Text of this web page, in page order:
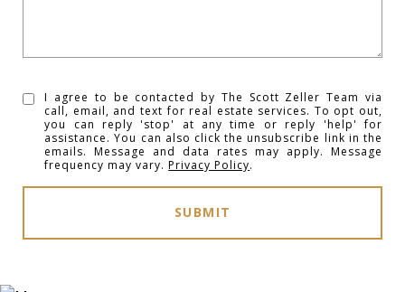
I agree to be contacted by The Scott Zeller Team via
call, email, and text for real estate services. To opt out,
you can reply 'stop' at any time or reply 'help' for
assistance. You can also click the unsubscribe link in the
emails. Message and data rates may apply. Message
frequency may vary.Privacy Policy.
SUBMIT